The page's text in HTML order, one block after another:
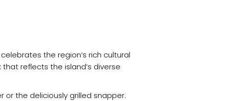
the region’s rich cultural
reflects the island’s diverse
the deliciously grilled snapper.